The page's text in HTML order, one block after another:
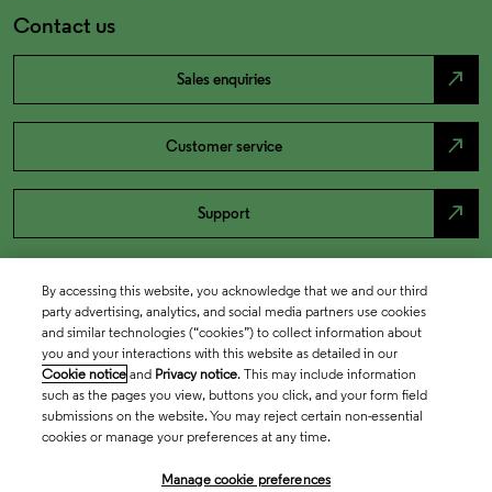
Contact us
Sales enquiries north_east
Customer service north_east
Support north_east
By accessing this website, you acknowledge that we and our third
party advertising, analytics, and social media partners use cookies
and similar technologies (“cookies”) to collect information about
you and your interactions with this website as detailed in our
Cookie notice and Privacy notice. This may include information
such as the pages you view, buttons you click, and your form field
submissions on the website. You may reject certain non-essential
cookies or manage your preferences at any time.
Manage cookie preferences